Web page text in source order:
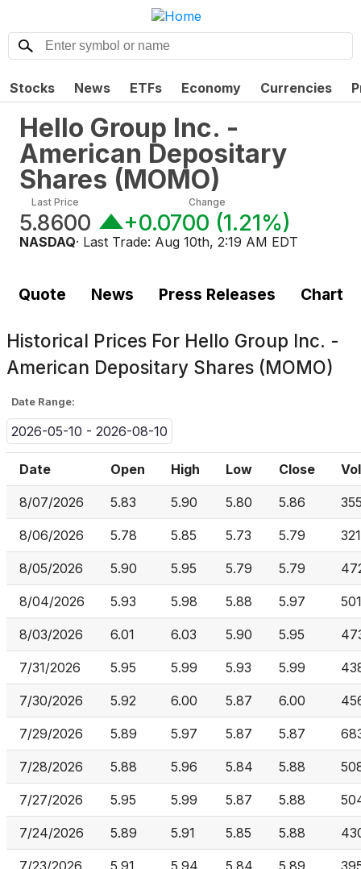
Stocks News ETFs Economy Currencies
Hello Group Inc. -
American Depositary
Shares (MOMO)
Last Price
5.8600
Change
+0.0700 (1.21%)
NASDAQ· Last Trade: Aug 10th, 2:19 AM EDT
Quote News Press Releases Chart
Historical Prices For Hello Group Inc. -
American Depositary Shares (MOMO)
Date Range:
2026-05-10 - 2026-08-10
Date Open High Low Close
8/07/2026 5.83 5.90 5.80 5.86
8/06/2026 5.78 5.85 5.73 5.79
8/05/2026 5.90 5.95 5.79 5.79
8/04/2026 5.93 5.98 5.88 5.97
8/03/2026 6.01 6.03 5.90 5.95
7/31/2026 5.95 5.99 5.93 5.99
7/30/2026 5.92 6.00 5.87 6.00
7/29/2026 5.89 5.97 5.87 5.87
7/28/2026 5.88 5.96 5.84 5.88
7/27/2026 5.95 5.99 5.87 5.88
7/24/2026 5.89 5.91 5.85 5.88